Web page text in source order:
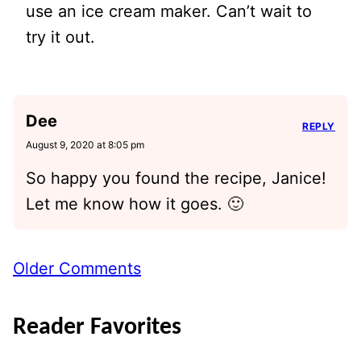
use an ice cream maker. Can’t wait to
try it out.
Dee
August 9, 2020 at 8:05 pm
So happy you found the recipe, Janice!
Let me know how it goes. 🙂
REPLY
Comment
Older Comments
Reader Favorites